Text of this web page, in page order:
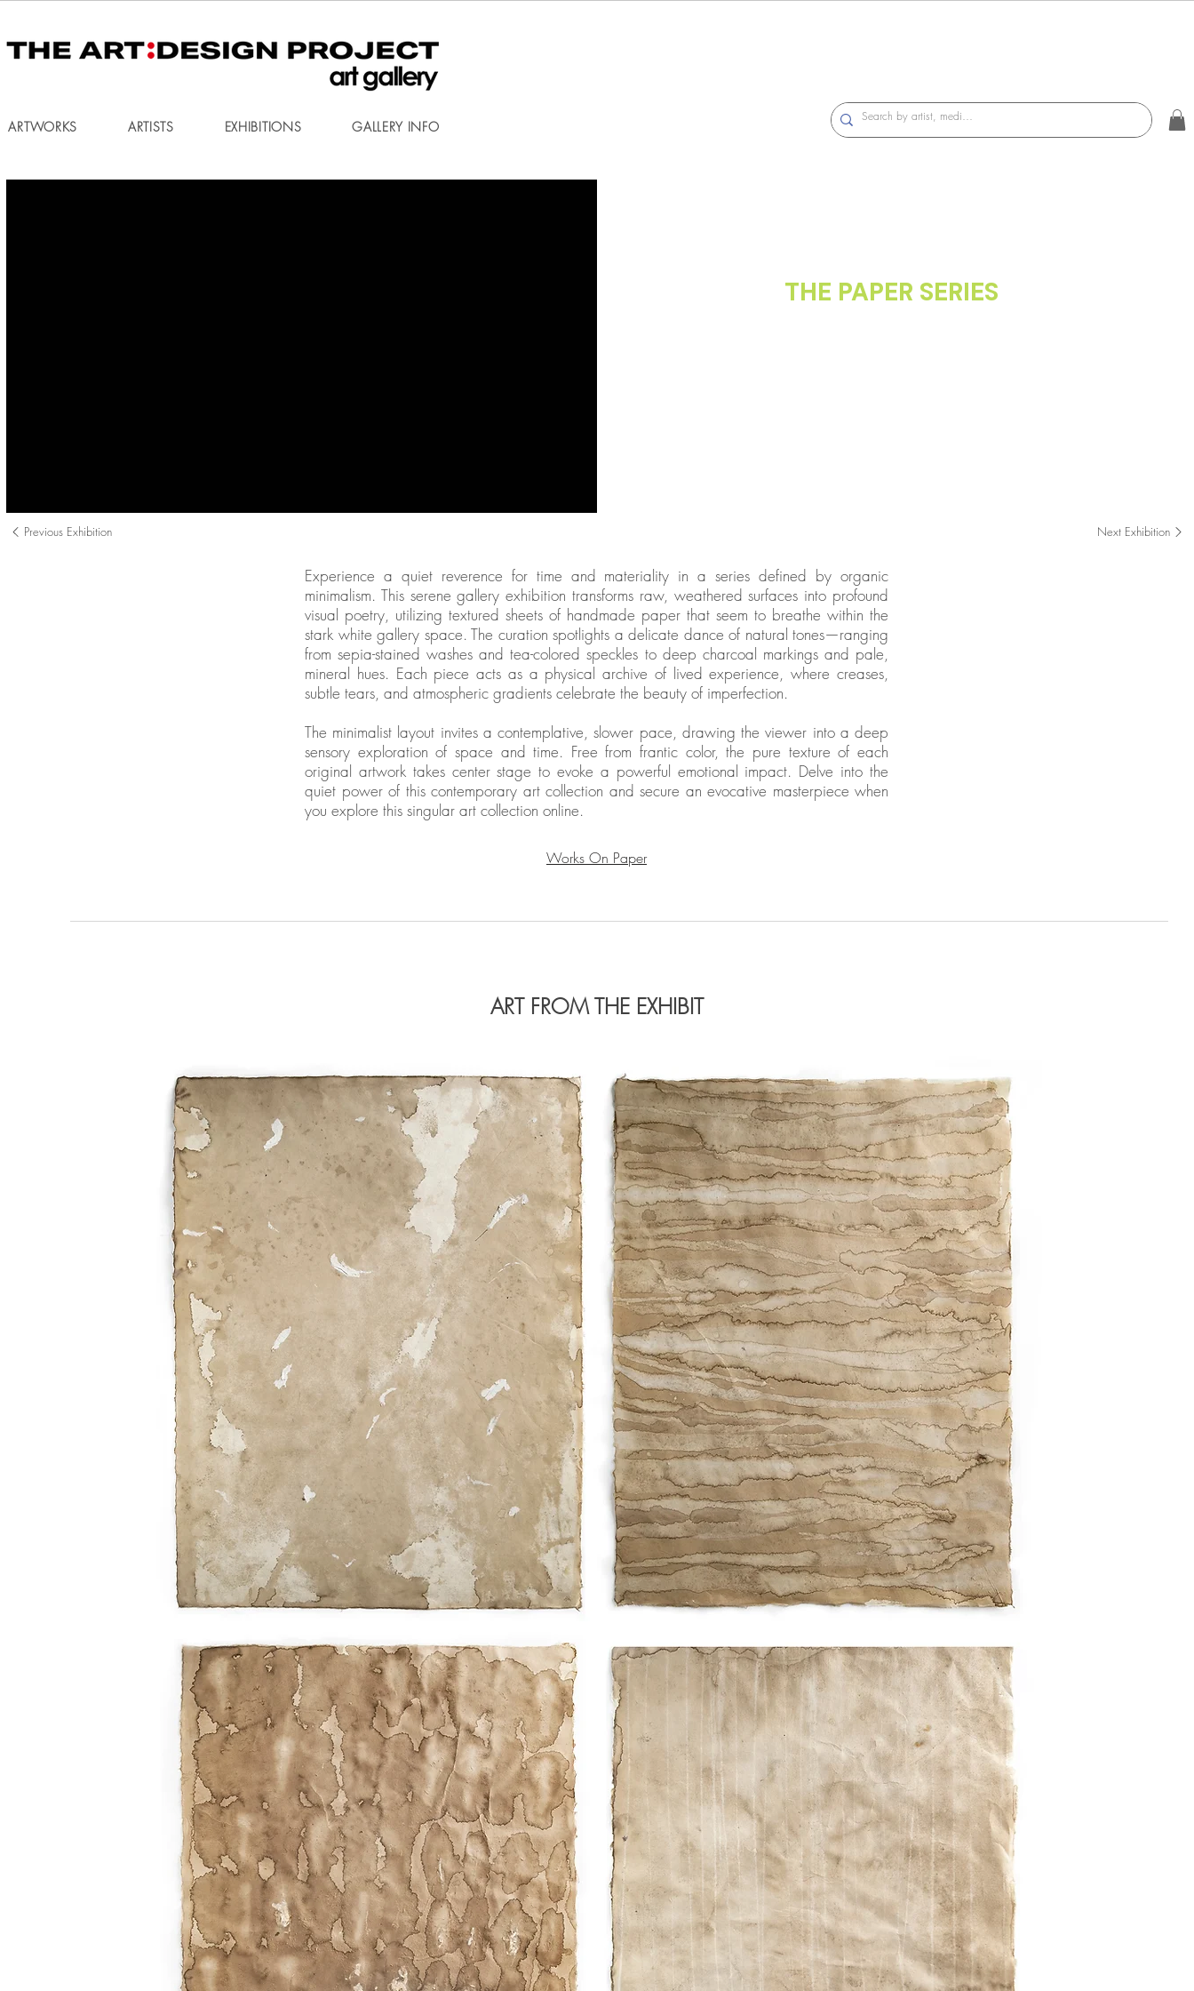
ARTWORKS ARTISTS EXHIBITIONS GALLERY INFO
THE PAPER SERIES
Previous Exhibition Next Exhibition
Experience a quiet reverence for time and materiality in a series defined by organic
minimalism. This serene gallery exhibition transforms raw, weathered surfaces into profound
visual poetry, utilizing textured sheets of handmade paper that seem to breathe within the
stark white gallery space. The curation spotlights a delicate dance of natural tones—ranging
from sepia-stained washes and tea-colored speckles to deep charcoal markings and pale,
mineral hues. Each piece acts as a physical archive of lived experience, where creases,
subtle tears, and atmospheric gradients celebrate the beauty of imperfection.
The minimalist layout invites a contemplative, slower pace, drawing the viewer into a deep
sensory exploration of space and time. Free from frantic color, the pure texture of each
original artwork takes center stage to evoke a powerful emotional impact. Delve into the
quiet power of this contemporary art collection and secure an evocative masterpiece when
you explore this singular art collection online.
Works On Paper
ART FROM THE EXHIBIT